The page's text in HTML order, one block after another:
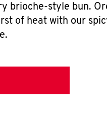
brioche-style bun.
of heat with our